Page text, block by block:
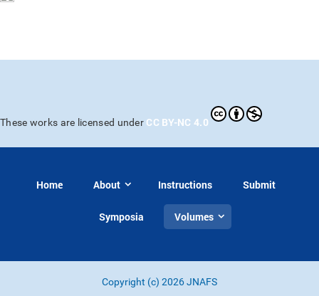
These works are licensed under CC BY-NC 4.0
Home About Instructions Submit
Symposia Volumes
Copyright (c) 2026 JNAFS